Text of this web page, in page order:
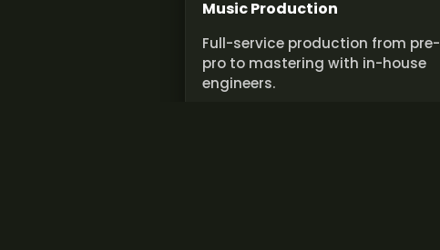
Music Production
Full-service production from pre-
pro to mastering with in-house
engineers.